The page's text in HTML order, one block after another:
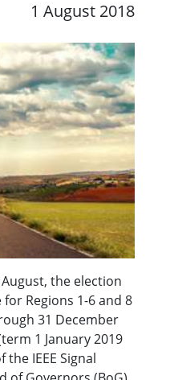
1 August 2018
the election
Regions 1-6 and 8
31 December
1 January 2019
IEEE Signal